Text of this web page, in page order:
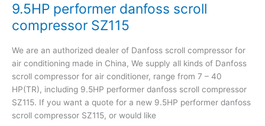
9.5HP performer danfoss scroll
compressor SZ115
We are an authorized dealer of Danfoss scroll compressor for
air conditioning made in China, We supply all kinds of Danfoss
scroll compressor for air conditioner, range from 7 – 40
HP(TR), including 9.5HP performer danfoss scroll compressor
SZ115. If you want a quote for a new 9.5HP performer danfoss
scroll compressor SZ115, or would like